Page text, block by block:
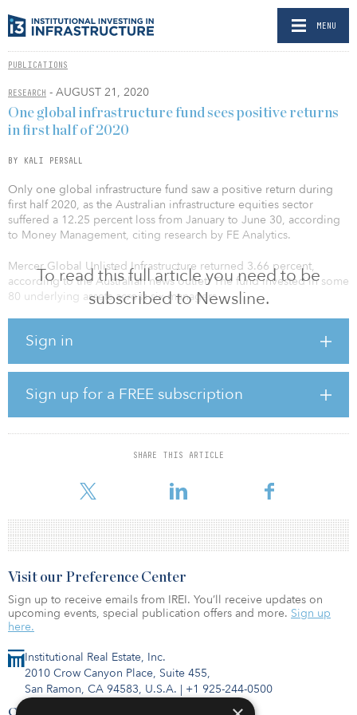
MENU
PUBLICATIONS
RESEARCH - AUGUST 21, 2020
To read this full article you need to be
subscribed to Newsline.
Sign in
Sign up for a FREE subscription
SHARE THIS ARTICLE
One global infrastructure fund sees positive returns
in first half of 2020
BY KALI PERSALL
Only one global infrastructure fund saw a positive return during
first half 2020, as the Australian infrastructure equities sector
suffered a 12.25 percent loss from January to June 30, according
to Money Management, citing research by FE Analytics.
Mercer Global Unlisted Infrastructure returned 3.66 percent,
according to the Australian news outlet. The fund invested in some
80 underlying assets across six managers.
impacted hard by travel restrictions sanctioned by the COVID-19
assets, which comprise roughly 20 percent of the fund. The
pandemic has caused this sector to boom as more operations
move online and people increasingly rely on digital channels for
every day tasks.
The fund’s success also can be attributed to its investment in
also have fared well due to low leve
Institutional Real Estate, Inc.
2010 Crow Canyon Place, Suite 455,
San Ramon, CA 94583, U.S.A. | +1 925-244-0500
Contact Us
Visit our Preference Center
Sign up to receive emails from IREI. You’ll receive updates on
upcoming events, special publication offers and more. Sign up
here.